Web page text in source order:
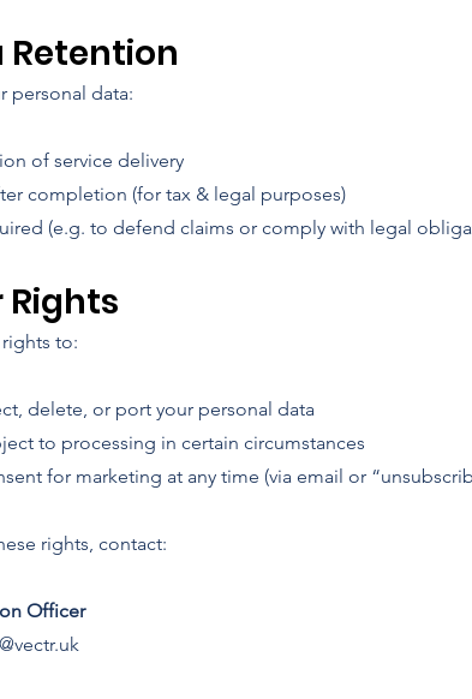
Retention
personal data:
of service delivery
completion (for tax & legal purposes)
(e.g. to defend claims or comply with legal
Rights
to:
delete, or port your personal data
to processing in certain circumstances
for marketing at any time (via email or
rights, contact:
Officer